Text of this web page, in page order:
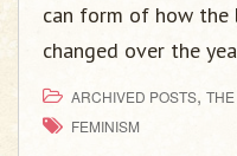
can form of how the
changed over the
ARCHIVED POSTS,
FEMINISM